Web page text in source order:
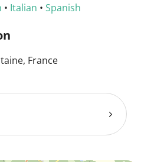
• Italian • Spanish
France